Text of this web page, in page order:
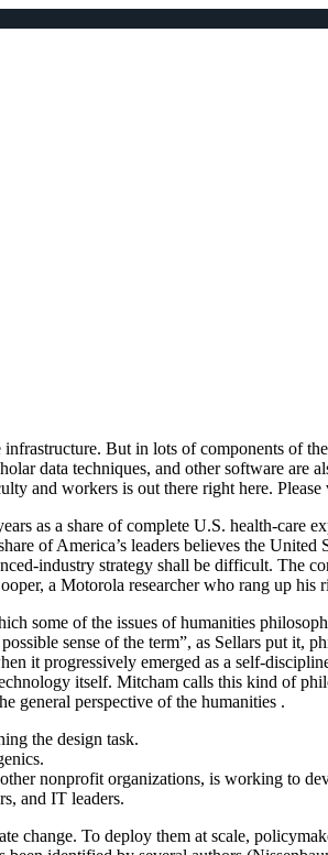
But in lots of components of
data techniques, and other software are
and workers is out there right here.
as a share of complete U.S. health-
of America’s leaders believes the
industry strategy shall be difficult. The
a Motorola researcher who rang up
some of the issues of humanities
sense of the term”, as Sellars put it,
it progressively emerged as a self-
itself. Mitcham calls this kind of
general perspective of the humanities .
the design task.
nonprofit organizations, is working to
and IT leaders.
change. To deploy them at scale,